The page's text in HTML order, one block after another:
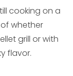
cooking on a
whether
grill or with
flavor.